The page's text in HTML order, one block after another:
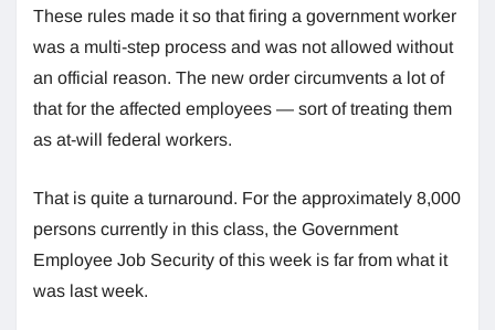
These rules made it so that firing a government worker
was a multi-step process and was not allowed without
an official reason. The new order circumvents a lot of
that for the affected employees — sort of treating them
as at-will federal workers.
That is quite a turnaround. For the approximately 8,000
persons currently in this class, the Government
Employee Job Security of this week is far from what it
was last week.